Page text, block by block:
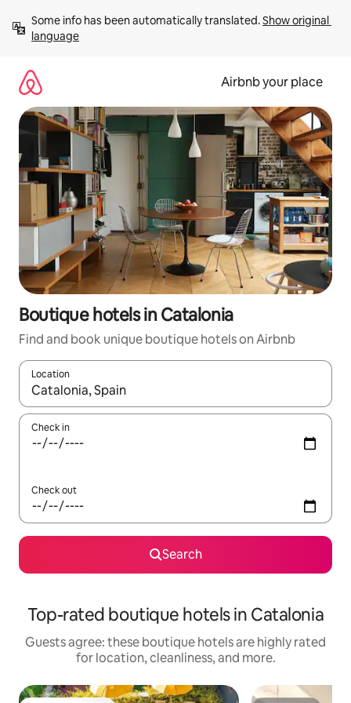
content
Some info has been automatically translated. Show original
language
Airbnb your place
Boutique hotels in Catalonia
Find and book unique boutique hotels on Airbnb
Location
When results are available, navigate with up and down arrow
Check in
Check out
Search
Top-rated boutique hotels in Catalonia
Guests agree: these boutique hotels are highly rated
for location, cleanliness, and more.